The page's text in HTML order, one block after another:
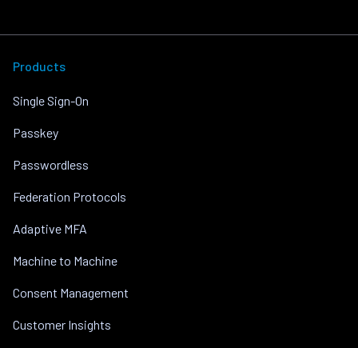
Products
Single Sign-On
Passkey
Passwordless
Federation Protocols
Adaptive MFA
Machine to Machine
Consent Management
Customer Insights